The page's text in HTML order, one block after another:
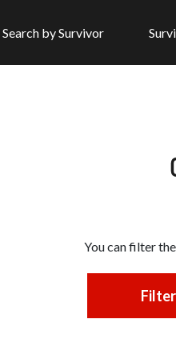
Search by Survivor
You can filter